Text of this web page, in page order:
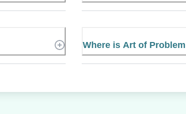
Where is Art of